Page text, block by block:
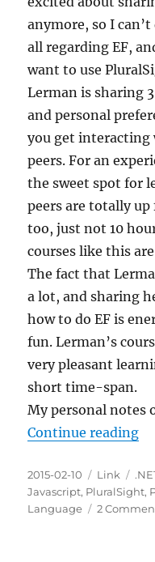
anymore, so I
all regarding EF,
want to use
Lerman is sharing
and personal
you get interacting
peers. For an
the sweet spot for
peers are totally
too, just not 10
courses like this
The fact that
a lot, and sharing
how to do EF is
fun. Lerman’s
very pleasant
short time-span.
My personal notes
Continue reading
Posted
on
2015-02-10 Categories
Link
Javascript, PluralSight,
Language
2